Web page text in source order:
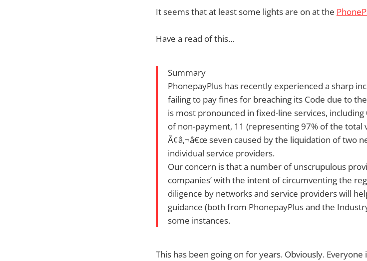
It seems that at least some lights are on at the
Have a read of this…
Summary
PhonepayPlus has recently experienced a sharp
failing to pay fines for breaching its Code due to
is most pronounced in fixed-line services,
of non-payment, 11 (representing 97% of the total
Ã¢â‚¬â€œ seven caused by the liquidation of two
individual service providers.
Our concern is that a number of unscrupulous
companies’ with the intent of circumventing the
diligence by networks and service providers will
guidance (both from PhonepayPlus and the
some instances.
This has been going on for years. Obviously.